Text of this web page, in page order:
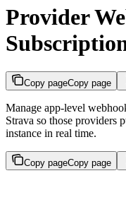
Provider
Copy pageCopy page
Manage app-level
Strava so those providers
instance in real time.
Copy pageCopy page